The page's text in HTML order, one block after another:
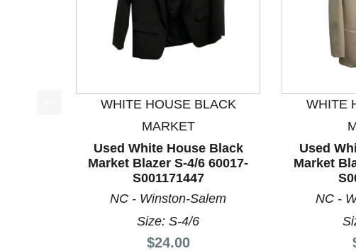
This is a product carousel with slides. Use Next and
WHITE HOUSE BLACK
MARKET
Used White House Black
Market Blazer S-4/6 60017-
S001171447
NC - Winston-Salem
Size: S-4/6
Price:
$24.00
WHITE
Used
Market
NC -